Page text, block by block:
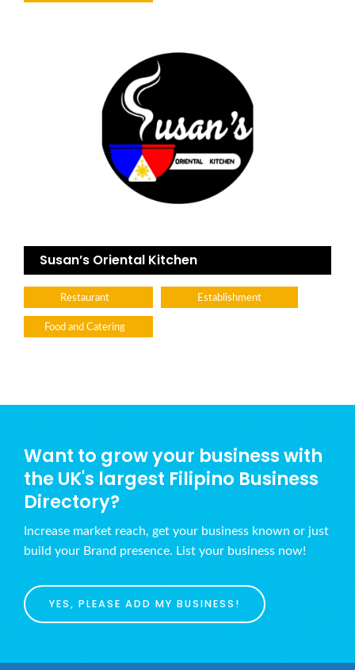
Susan’s Oriental Kitchen
Restaurant Establishment
Food and Catering
Want to grow your business with
the UK's largest Filipino Business
Directory?
Increase market reach, get your business known or just
build your Brand presence. List your business now!
YES, PLEASE ADD MY BUSINESS!